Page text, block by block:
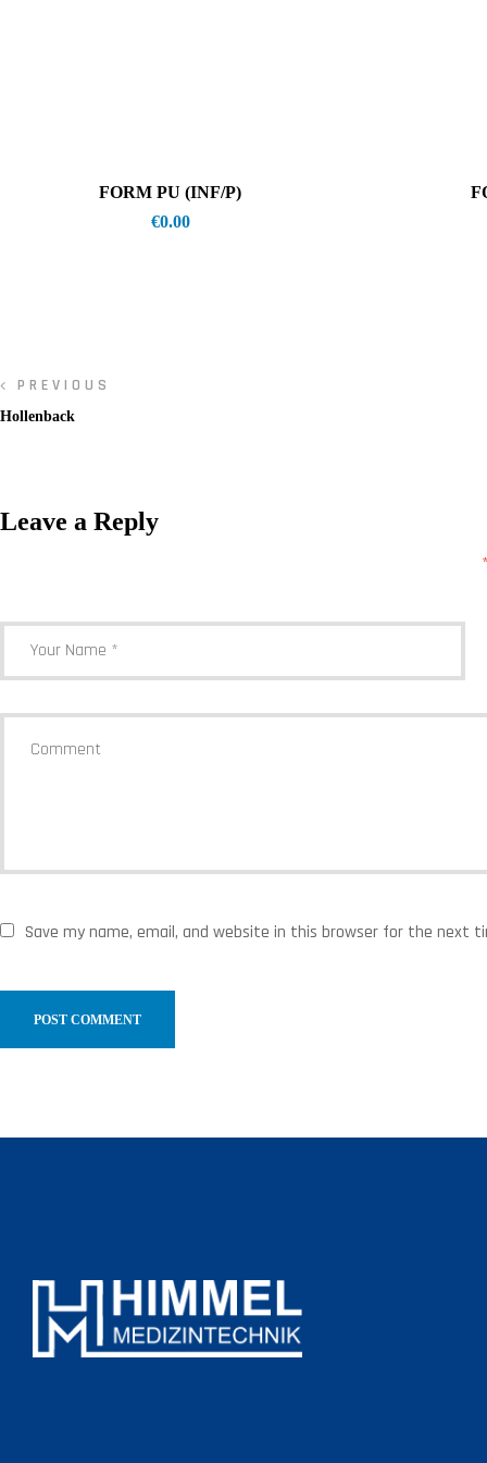
FORM PU (INF/P)
€0.00
PREVIOUS
Hollenback
Leave a Reply
*
Save my name, email, and website in this browser for the next